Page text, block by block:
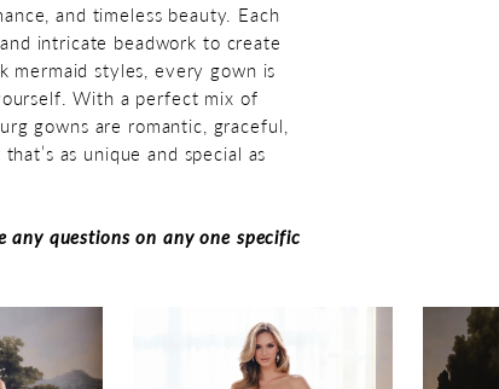
and timeless beauty. Each
intricate beadwork to create
mermaid styles, every gown is
With a perfect mix of
gowns are romantic, graceful,
as unique and special as
questions on any one specific